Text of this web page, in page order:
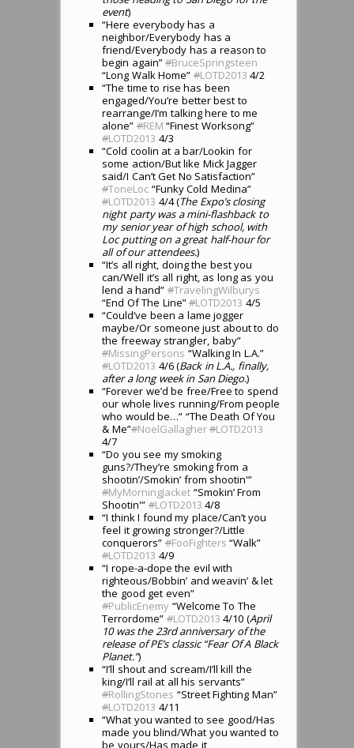
event)
“Here everybody has a
neighbor/Everybody has a
friend/Everybody has a reason to
begin again”#BruceSpringsteen
“Long Walk Home” #LOTD2013 4/2
“The time to rise has been
engaged/You’re better best to
rearrange/I’m talking here to me
alone” #REM “Finest Worksong”
#LOTD2013 4/3
“Cold coolin at a bar/Lookin for
some action/But like Mick Jagger
said/I Can’t Get No Satisfaction”
#ToneLoc “Funky Cold Medina”
#LOTD2013 4/4 (The Expo’s closing
night party was a mini-flashback to
my senior year of high school, with
Loc putting on a great half-hour for
all of our attendees.)
“It’s all right, doing the best you
can/Well it’s all right, as long as you
lend a hand” #TravelingWilburys
“End Of The Line”#LOTD2013 4/5
“Could’ve been a lame jogger
maybe/Or someone just about to do
the freeway strangler, baby”
#MissingPersons “Walking In L.A.”
#LOTD2013 4/6 (Back in L.A., finally,
after a long week in San Diego.)
“Forever we’d be free/Free to spend
our whole lives running/From people
who would be…” “The Death Of You
& Me”#NoelGallagher#LOTD2013
4/7
“Do you see my smoking
guns?/They’re smoking from a
shootin’/Smokin’ from shootin'”
#MyMorningJacket “Smokin’ From
Shootin'” #LOTD2013 4/8
“I think I found my place/Can’t you
feel it growing stronger?/Little
conquerors” #FooFighters “Walk”
#LOTD2013 4/9
“I rope-a-dope the evil with
righteous/Bobbin’ and weavin’ & let
the good get even”
#PublicEnemy “Welcome To The
Terrordome” #LOTD2013 4/10 (April
10 was the 23rd anniversary of the
release of PE’s classic “Fear Of A Black
Planet.”)
“I’ll shout and scream/I’ll kill the
king/I’ll rail at all his servants”
#RollingStones “Street Fighting Man”
#LOTD2013 4/11
“What you wanted to see good/Has
made you blind/What you wanted to
be yours/Has made it